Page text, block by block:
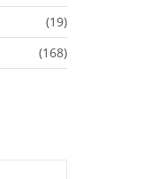
(19)
(168)